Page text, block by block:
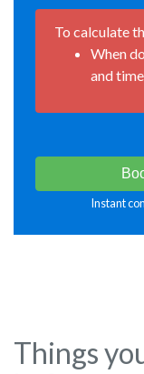
To calculate
When
and
Instant
Things